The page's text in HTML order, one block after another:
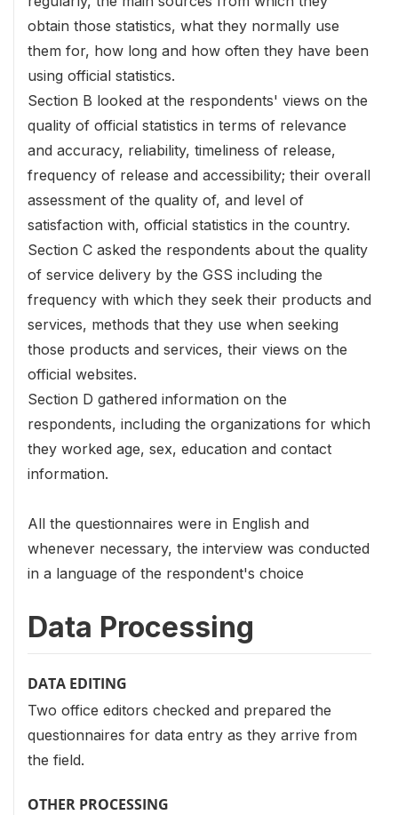
obtain those statistics, what they normally use
them for, how long and how often they have been
using official statistics.
Section B looked at the respondents' views on the
quality of official statistics in terms of relevance
and accuracy, reliability, timeliness of release,
frequency of release and accessibility; their overall
assessment of the quality of, and level of
satisfaction with, official statistics in the country.
Section C asked the respondents about the quality
of service delivery by the GSS including the
frequency with which they seek their products and
services, methods that they use when seeking
those products and services, their views on the
official websites.
Section D gathered information on the
respondents, including the organizations for which
they worked age, sex, education and contact
information.
All the questionnaires were in English and
whenever necessary, the interview was conducted
in a language of the respondent's choice
Data Processing
DATA EDITING
Two office editors checked and prepared the
questionnaires for data entry as they arrive from
the field.
OTHER PROCESSING